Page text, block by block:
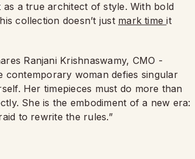
a true architect of style. With bold
collection doesn’t just mark timeit
Ranjani Krishnaswamy, CMO -
contemporary woman defies singular
Her timepieces must do more than
She is the embodiment of a new era:
to rewrite the rules.”